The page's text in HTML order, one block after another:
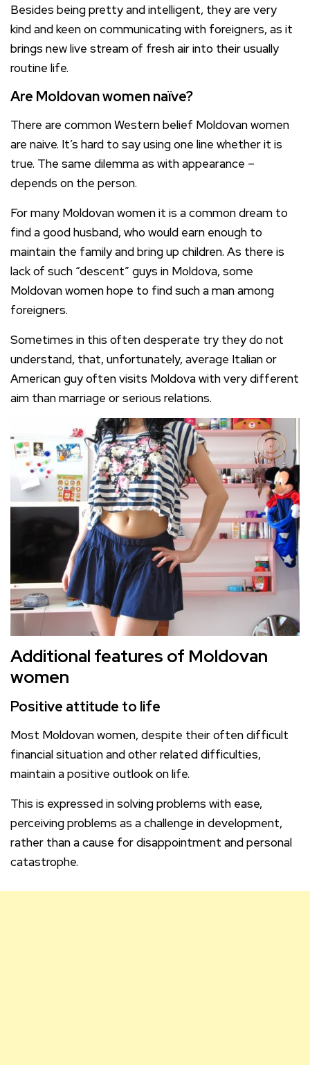
Besides being pretty and intelligent, they are very
kind and keen on communicating with foreigners, as it
brings new live stream of fresh air into their usually
routine life.
Are Moldovan women naïve?
There are common Western belief Moldovan women
are naive. It’s hard to say using one line whether it is
true. The same dilemma as with appearance –
depends on the person.
For many Moldovan women it is a common dream to
find a good husband, who would earn enough to
maintain the family and bring up children. As there is
lack of such “descent” guys in Moldova, some
Moldovan women hope to find such a man among
foreigners.
Sometimes in this often desperate try they do not
understand, that, unfortunately, average Italian or
American guy often visits Moldova with very different
aim than marriage or serious relations.
Additional features of Moldovan
women
Positive attitude to life
Most Moldovan women, despite their often difficult
financial situation and other related difficulties,
maintain a positive outlook on life.
This is expressed in solving problems with ease,
perceiving problems as a challenge in development,
rather than a cause for disappointment and personal
catastrophe.